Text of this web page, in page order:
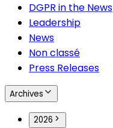
DGPR in the News
Leadership
News
Non classé
Press Releases
Archives
2026